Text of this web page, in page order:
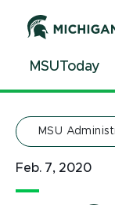
ContentMSUToday
MSU
Feb. 7, 2020